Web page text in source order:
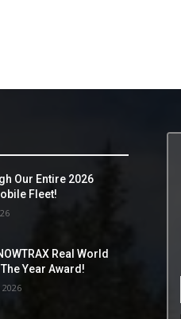
Our Entire 2026
Fleet!
Real World
Year Award!